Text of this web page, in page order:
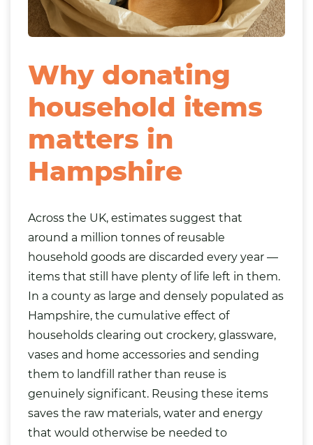
Why donating
household items
matters in
Hampshire
Across the UK, estimates suggest that
around a million tonnes of reusable
household goods are discarded every year —
items that still have plenty of life left in them.
In a county as large and densely populated as
Hampshire, the cumulative effect of
households clearing out crockery, glassware,
vases and home accessories and sending
them to landfill rather than reuse is
genuinely significant. Reusing these items
saves the raw materials, water and energy
that would otherwise be needed to